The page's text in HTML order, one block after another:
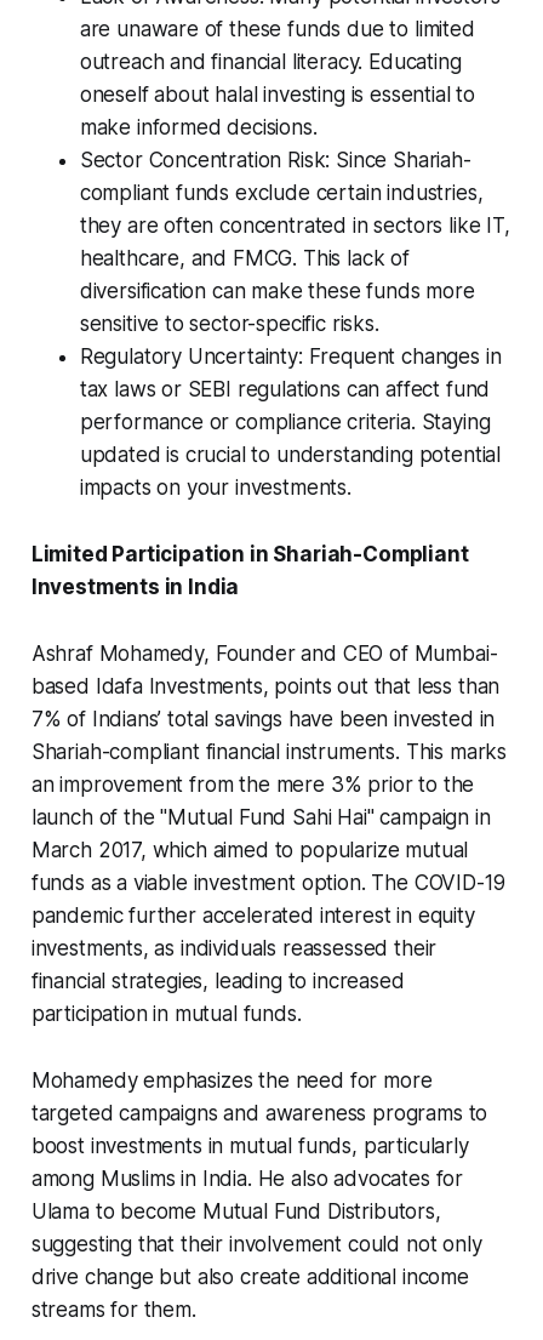
are unaware of these funds due to limited
outreach and financial literacy. Educating
oneself about halal investing is essential to
make informed decisions.
Sector Concentration Risk: Since Shariah-
compliant funds exclude certain industries,
they are often concentrated in sectors like IT,
healthcare, and FMCG. This lack of
diversification can make these funds more
sensitive to sector-specific risks.
Regulatory Uncertainty: Frequent changes in
tax laws or SEBI regulations can affect fund
performance or compliance criteria. Staying
updated is crucial to understanding potential
impacts on your investments.
Limited Participation in Shariah-Compliant
Investments in India
Ashraf Mohamedy, Founder and CEO of Mumbai-
based Idafa Investments, points out that less than
7% of Indians’ total savings have been invested in
Shariah-compliant financial instruments. This marks
an improvement from the mere 3% prior to the
launch of the "Mutual Fund Sahi Hai" campaign in
March 2017, which aimed to popularize mutual
funds as a viable investment option. The COVID-19
pandemic further accelerated interest in equity
investments, as individuals reassessed their
financial strategies, leading to increased
participation in mutual funds.
Mohamedy emphasizes the need for more
targeted campaigns and awareness programs to
boost investments in mutual funds, particularly
among Muslims in India. He also advocates for
Ulama to become Mutual Fund Distributors,
suggesting that their involvement could not only
drive change but also create additional income
streams for them.